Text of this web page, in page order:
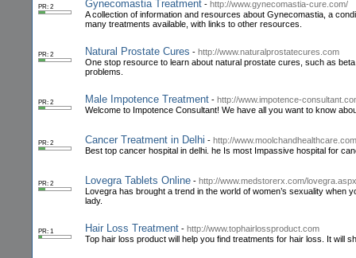
PR: 2 Gynecomastia Treatment - http://www.gynecomastia-cure.com/
A collection of information and resources about Gynecomastia, a
many treatments available, with links to other resources.
PR: 2 Natural Prostate Cures - http://www.naturalprostatecures.com
One stop resource to learn about natural prostate cures, such as
problems.
PR: 2 Male Impotence Treatment - http://www.impotence-
Welcome to Impotence Consultant! We have all you want to know
PR: 2 Cancer Treatment in Delhi - http://
Best top cancer hospital in delhi. he Is most Impassive hospital for
PR: 2 Lovegra Tablets Online - http://www.medstorerx.com/lovegra.aspx
Lovegra has brought a trend in the world of women’s sexuality
lady.
PR: 1 Hair Loss Treatment - http://www.tophairlossproduct.com
Top hair loss product will help you find treatments for hair loss. It will